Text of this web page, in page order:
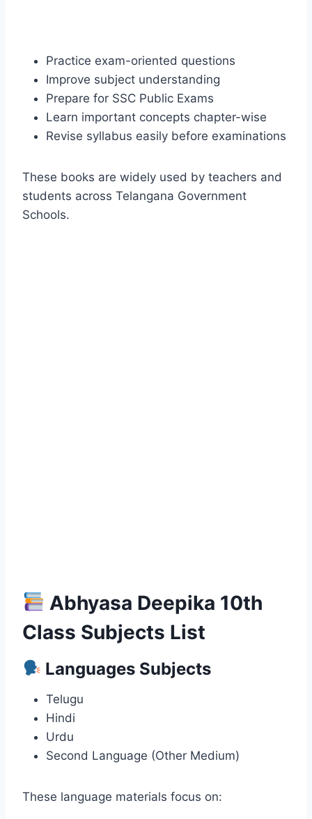
Practice exam-oriented questions
Improve subject understanding
Prepare for SSC Public Exams
Learn important concepts chapter-wise
Revise syllabus easily before examinations
These books are widely used by teachers and
students across Telangana Government
Schools.
Abhyasa Deepika 10th
Class Subjects List
Languages Subjects
Telugu
Hindi
Urdu
Second Language (Other Medium)
These language materials focus on: